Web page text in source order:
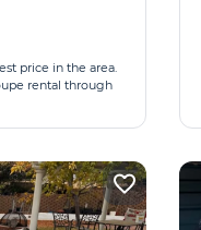
price in the area.
rental through